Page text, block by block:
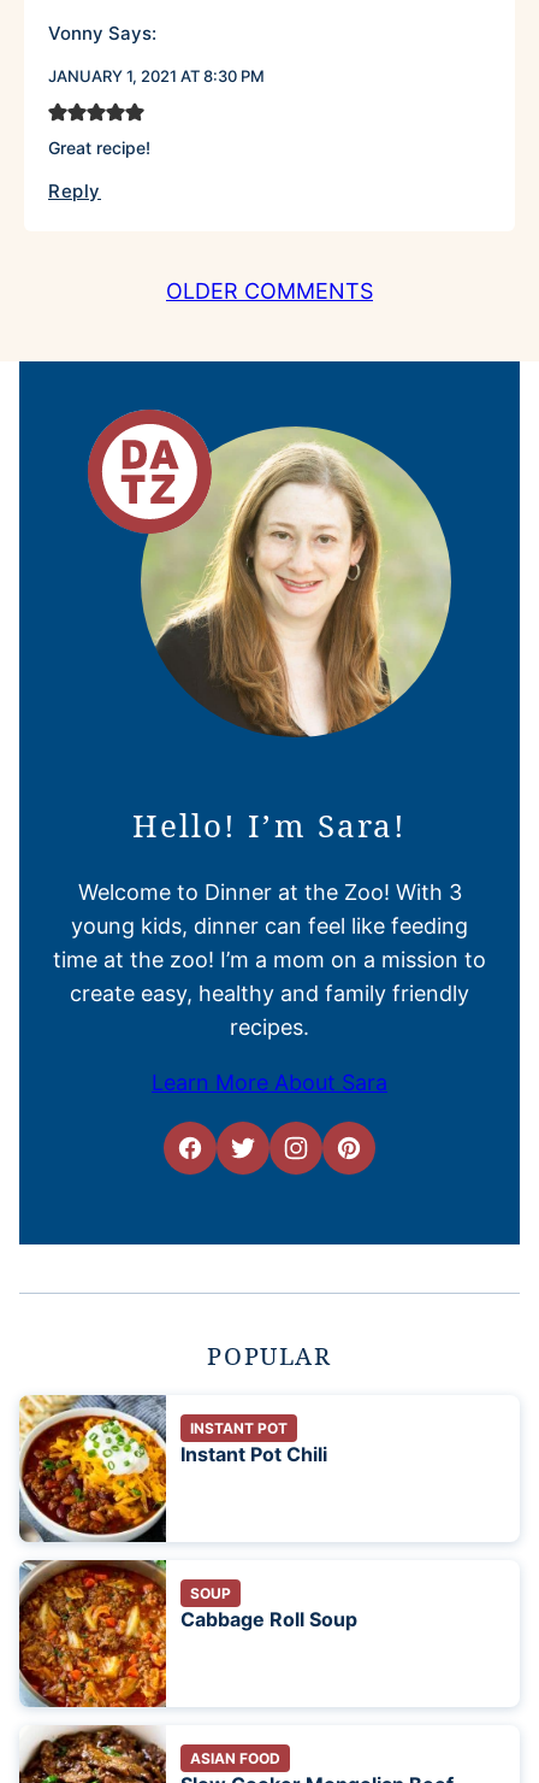
Vonny Says:
JANUARY 1, 2021 AT 8:30 PM
Great recipe!
Reply
OLDER COMMENTS
Hello! I’m Sara!
Welcome to Dinner at the Zoo! With 3
young kids, dinner can feel like feeding
time at the zoo! I’m a mom on a mission to
create easy, healthy and family friendly
recipes.
Learn More About Sara
POPULAR
INSTANT POT
Instant Pot Chili
SOUP
Cabbage Roll Soup
ASIAN FOOD